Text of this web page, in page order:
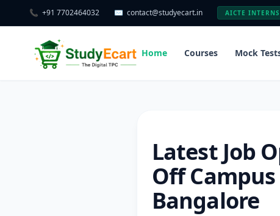
📞 +91 7702464032 ✉️ contact@studyecart.in AICTE
Home Courses Mock
Latest Job
Off
Bangalore